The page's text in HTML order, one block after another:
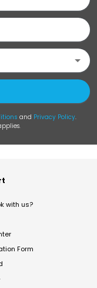
and Privacy Policy.
with us?
Form